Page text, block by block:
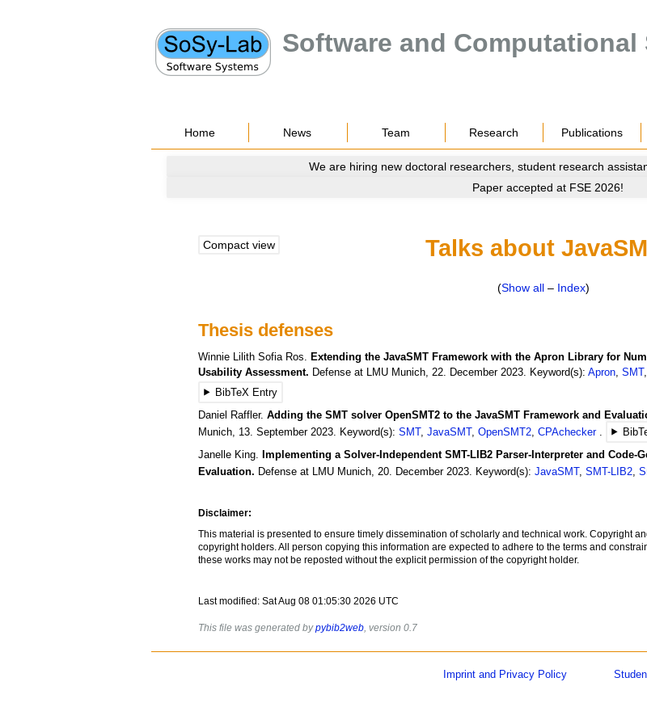
Software and Computational
Home News Team Research Publications
We are hiring new doctoral researchers, student research
Paper accepted at FSE 2026!
Compact view Talks about
(Show all – Index)
Thesis defenses
Winnie Lilith Sofia Ros
Extending the JavaSMT Framework with the Apron Library for
Usability Assessment. Defense at LMU Munich 22. December 2023 Keyword(s):Apron ,SMT
BibTeX Entry
Daniel Raffler. Adding the SMT solver OpenSMT2 to the JavaSMT Framework and
Munich 13. September 2023 Keyword(s):SMT,JavaSMT,OpenSMT2 ,CPAchecker
Janelle King Implementing a Solver-Independent SMT-LIB2 Parser-Interpreter and Code-
Evaluation. Defense at LMU Munich 20. December 2023 Keyword(s):JavaSMT,SMT-LIB2 ,
Disclaimer:
This material is presented to ensure timely dissemination of scholarly and technical work. Copyright
copyright holders. All person copying this information are expected to adhere to the terms and
these works may not be reposted without the explicit permission of the copyright holder.
Last modified: Sat Aug 08 01:05:30 2026 UTC
This file was generated bypybib2web, version 0.7
Imprint and Privacy Policy